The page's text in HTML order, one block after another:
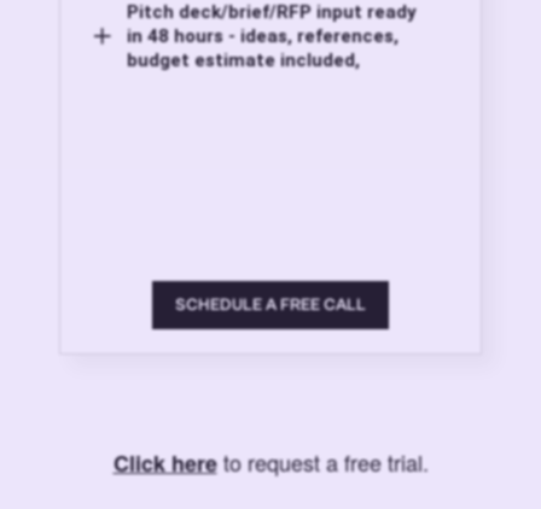
Pitch deck/brief/RFP input ready
in 48 hours - ideas, references,
budget estimate included,
SCHEDULE A FREE CALL
Click hereto request a free trial.